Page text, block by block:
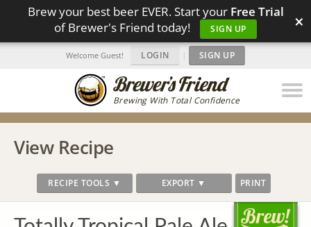
Brew your best beer EVER. Start your Free Trial
of Brewer's Friend today!
SIGN UP ×
Brewing With Total Confidence
Welcome Guest! LOGIN | SIGN UP
View Recipe
RECIPE TOOLS ▼ EXPORT ▼ PRINT